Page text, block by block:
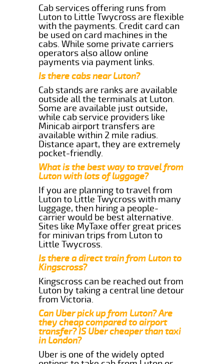
Cab services offering runs from
Luton to Little Twycross are flexible
with the payments. Credit card can
be used on card machines in the
cabs. While some private carriers
operators also allow online
payments via payment links.
Is there cabs near Luton?
Cab stands are ranks are available
outside all the terminals at Luton.
Some are available just outside,
while cab service providers like
Minicab airport transfers are
available within 2 mile radius.
Distance apart, they are extremely
pocket-friendly.
What is the best way to travel from
Luton with lots of luggage?
If you are planning to travel from
Luton to Little Twycross with many
luggage, then hiring a people-
carrier would be best alternative.
Sites like MyTaxe offer great prices
for minivan trips from Luton to
Little Twycross.
Is there a direct train from Luton to
Kingscross?
Kingscross can be reached out from
Luton by taking a central line detour
from Victoria.
Can Uber pick up from Luton? Are
they cheap compared to airport
transfer? IS Uber cheaper than taxi
in London?
Uber is one of the widely opted